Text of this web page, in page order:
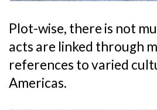
Plot-wise, there is not
acts are linked through
references to varied
Americas.